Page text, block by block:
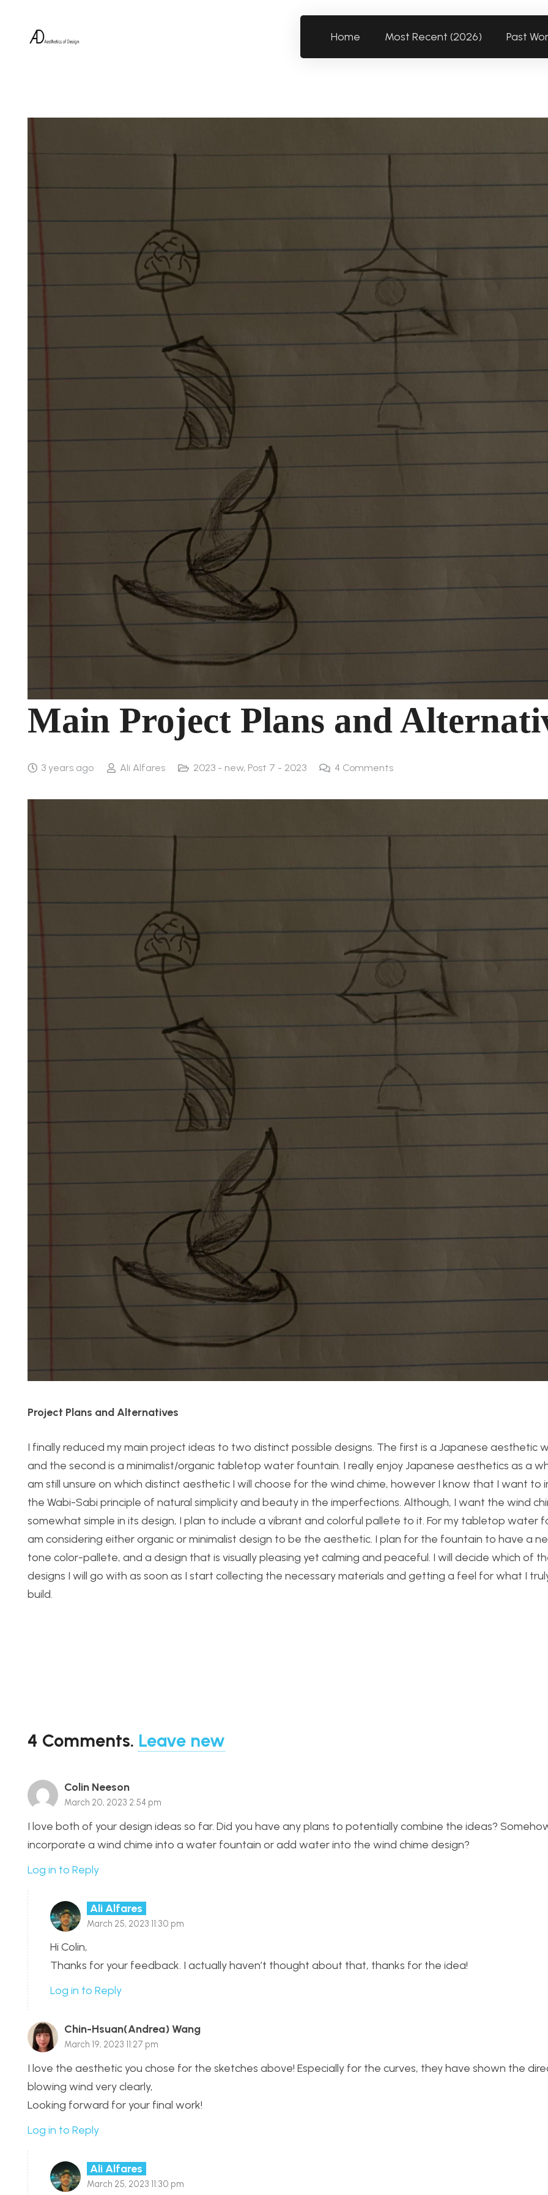
Home Most Recent (2026) Past
Main Project Plans and
3 years ago Ali Alfares 2023 - new, Post 7 - 2023 4 Comments
Project Plans and Alternatives
I finally reduced my main project ideas to two distinct possible designs. The first is a Japanese aesthetic
and the second is a minimalist/organic tabletop water fountain. I really enjoy Japanese aesthetics as a
am still unsure on which distinct aesthetic I will choose for the wind chime, however I know that I want to
the Wabi-Sabi principle of natural simplicity and beauty in the imperfections. Although, I want the wind
somewhat simple in its design, I plan to include a vibrant and colorful pallete to it. For my tabletop water
am considering either organic or minimalist design to be the aesthetic. I plan for the fountain to have a
tone color-pallete, and a design that is visually pleasing yet calming and peaceful. I will decide which of
designs I will go with as soon as I start collecting the necessary materials and getting a feel for what I
build.
4 Comments. Leave new
Colin Neeson
March 20, 2023 2:54 pm
I love both of your design ideas so far. Did you have any plans to potentially combine the ideas?
incorporate a wind chime into a water fountain or add water into the wind chime design?
Log in to Reply
Ali Alfares
March 25, 2023 11:30 pm
Hi Colin,
Thanks for your feedback. I actually haven’t thought about that, thanks for the idea!
Log in to Reply
Chin-Hsuan(Andrea) Wang
March 19, 2023 11:27 pm
I love the aesthetic you chose for the sketches above! Especially for the curves, they have shown the
blowing wind very clearly,
Looking forward for your final work!
Log in to Reply
Ali Alfares
March 25, 2023 11:30 pm